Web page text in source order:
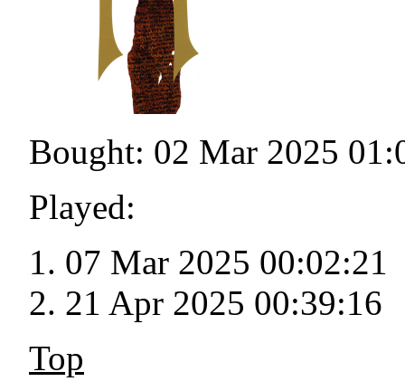
Bought: 02 Mar 2025
Played:
07 Mar 2025 00:02:21
21 Apr 2025 00:39:16
Top